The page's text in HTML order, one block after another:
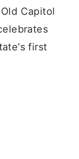
Capitol
first